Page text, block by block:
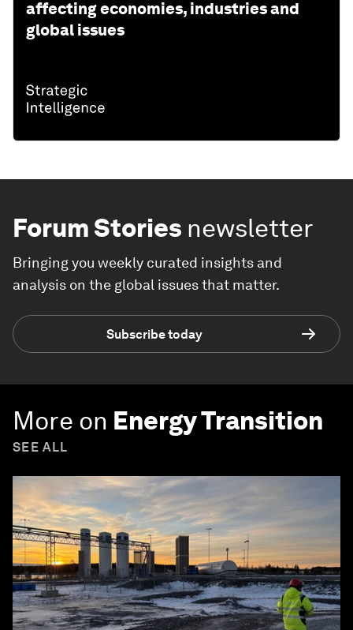
affecting economies, industries and
global issues
Forum Stories newsletter
Bringing you weekly curated insights and
analysis on the global issues that matter.
Subscribe today
More on Energy Transition
SEE ALL